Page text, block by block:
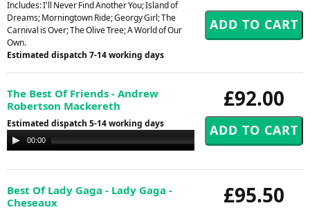
Includes: I'll Never Find Another You; Island of
Dreams; Morningtown Ride; Georgy Girl; The
Carnival is Over; The Olive Tree; A World of Our
Own.
Estimated dispatch 7-14 working days
£92.00
The Best Of Friends - Andrew
Robertson Mackereth
Estimated dispatch 5-14 working days
Audio
Player
00:00
£95.50
Best Of Lady Gaga - Lady Gaga -
Cheseaux